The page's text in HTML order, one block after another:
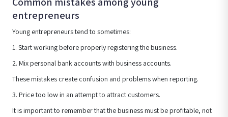
entrepreneurs
Young entrepreneurs tend to sometimes:
1. Start working before properly registering the business.
2. Mix personal bank accounts with business accounts.
These mistakes create confusion and problems when reporting.
3. Price too low in an attempt to attract customers.
It is important to remember that the business must be profitable, not